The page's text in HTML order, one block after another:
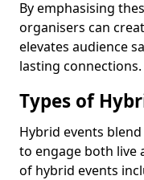
By emphasising
organisers can
elevates audience
lasting connections.
Types of
Hybrid events
to engage both live
of hybrid events